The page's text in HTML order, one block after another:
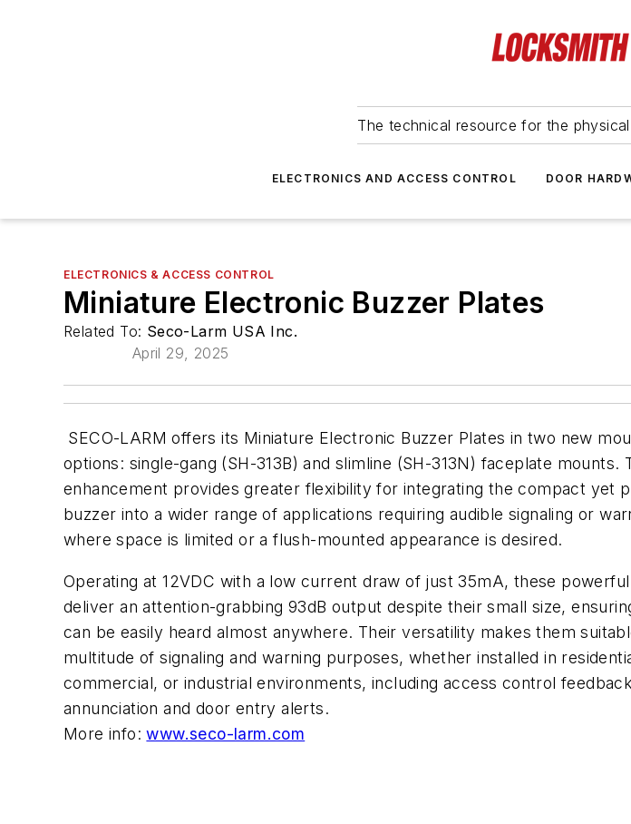
The technical resource for the
ELECTRONICS AND ACCESS CONTROL DOOR
ELECTRONICS & ACCESS CONTROL
Miniature Electronic Buzzer Plates
Related To: Seco-Larm USA Inc.
April 29, 2025
SECO-LARM offers its Miniature Electronic Buzzer Plates in two new
options: single-gang (SH-313B) and slimline (SH-313N) faceplate mounts.
enhancement provides greater flexibility for integrating the compact yet
buzzer into a wider range of applications requiring audible signaling or
where space is limited or a flush-mounted appearance is desired.
Operating at 12VDC with a low current draw of just 35mA, these
deliver an attention-grabbing 93dB output despite their small size,
can be easily heard almost anywhere. Their versatility makes them
multitude of signaling and warning purposes, whether installed in
commercial, or industrial environments, including access control
annunciation and door entry alerts.
More info:www.seco-larm.com